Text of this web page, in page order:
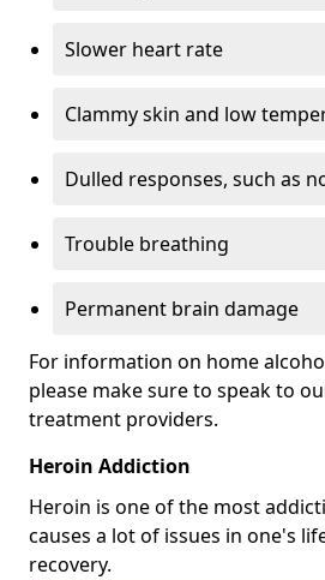
Slower heart rate
Clammy skin and low
Dulled responses, such as
Trouble breathing
Permanent brain damage
For information on home
please make sure to speak to
treatment providers.
Heroin Addiction
Heroin is one of the most
causes a lot of issues in one's
recovery.